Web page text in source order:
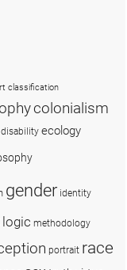
classification
colonialism
disability ecology
gender identity
logic methodology
portrait race